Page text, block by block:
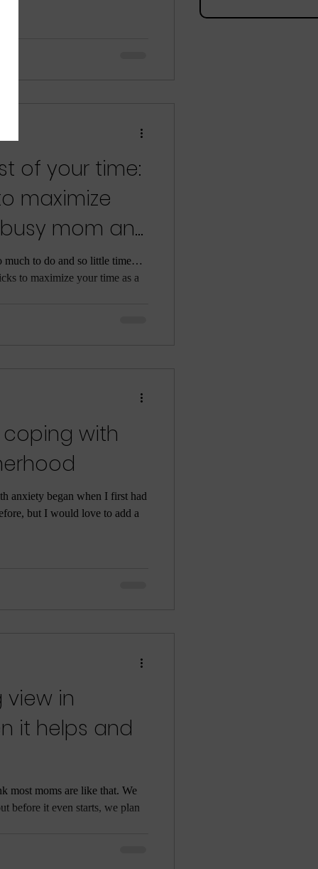
of your time:
maximize
mom and
much to do and so little time…
to maximize your time as a
with
anxiety began when I first had
but I would love to add a
view in
it helps and
most moms are like that. We
before it even starts, we plan